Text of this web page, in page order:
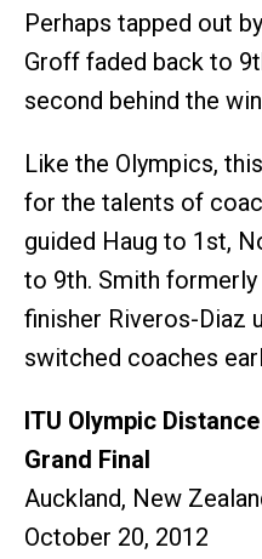
Perhaps tapped out
Groff faded back to
second behind the
Like the Olympics,
for the talents of
guided Haug to 1st,
to 9th. Smith
finisher Riveros-Diaz
switched coaches
ITU Olympic
Grand Final
Auckland, New
October 20, 2012